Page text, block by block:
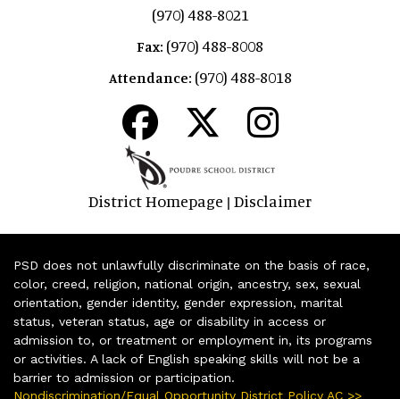
(970) 488-8021
Fax: (970) 488-8008
Attendance: (970) 488-8018
District Homepage | Disclaimer
PSD does not unlawfully discriminate on the basis of race,
color, creed, religion, national origin, ancestry, sex, sexual
orientation, gender identity, gender expression, marital
status, veteran status, age or disability in access or
admission to, or treatment or employment in, its programs
or activities. A lack of English speaking skills will not be a
barrier to admission or participation.
Nondiscrimination/Equal Opportunity District Policy AC >>